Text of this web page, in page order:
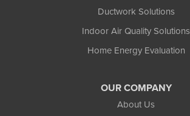
Ductwork Solutions
Indoor Air Quality Solutions
Home Energy Evaluation
OUR COMPANY
About Us